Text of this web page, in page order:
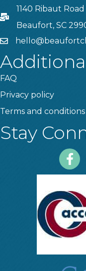
PO Box
1140 Ribaut
Beaufort, SC
email
FAQ
Privacy policy
Terms and conditions
Stay